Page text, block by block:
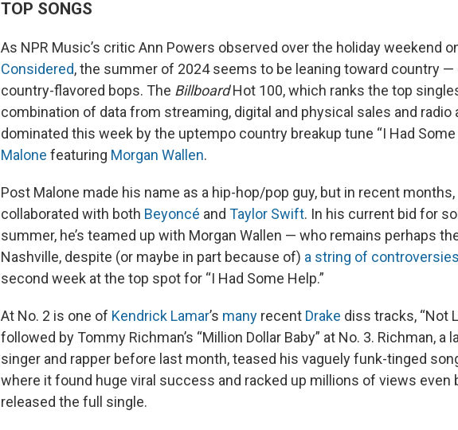
TOP SONGS
As NPR Music’s critic Ann Powers observed over the holiday weekend
Considered, the summer of 2024 seems to be leaning toward country —
country-flavored bops. The BillboardHot 100, which ranks the top
combination of data from streaming, digital and physical sales and radio
dominated this week by the uptempo country breakup tune “I Had Some
Malone featuring Morgan Wallen.
Post Malone made his name as a hip-hop/pop guy, but in recent months,
collaborated with both Beyoncé and Taylor Swift. In his current bid for
summer, he’s teamed up with Morgan Wallen — who remains perhaps
Nashville, despite (or maybe in part because of) a string of controversies
second week at the top spot for “I Had Some Help.”
At No. 2 is one of Kendrick Lamar’s many recent Drake diss tracks, “Not
followed by Tommy Richman’s “Million Dollar Baby” at No. 3. Richman, a
singer and rapper before last month, teased his vaguely funk-tinged
where it found huge viral success and racked up millions of views even
released the full single.